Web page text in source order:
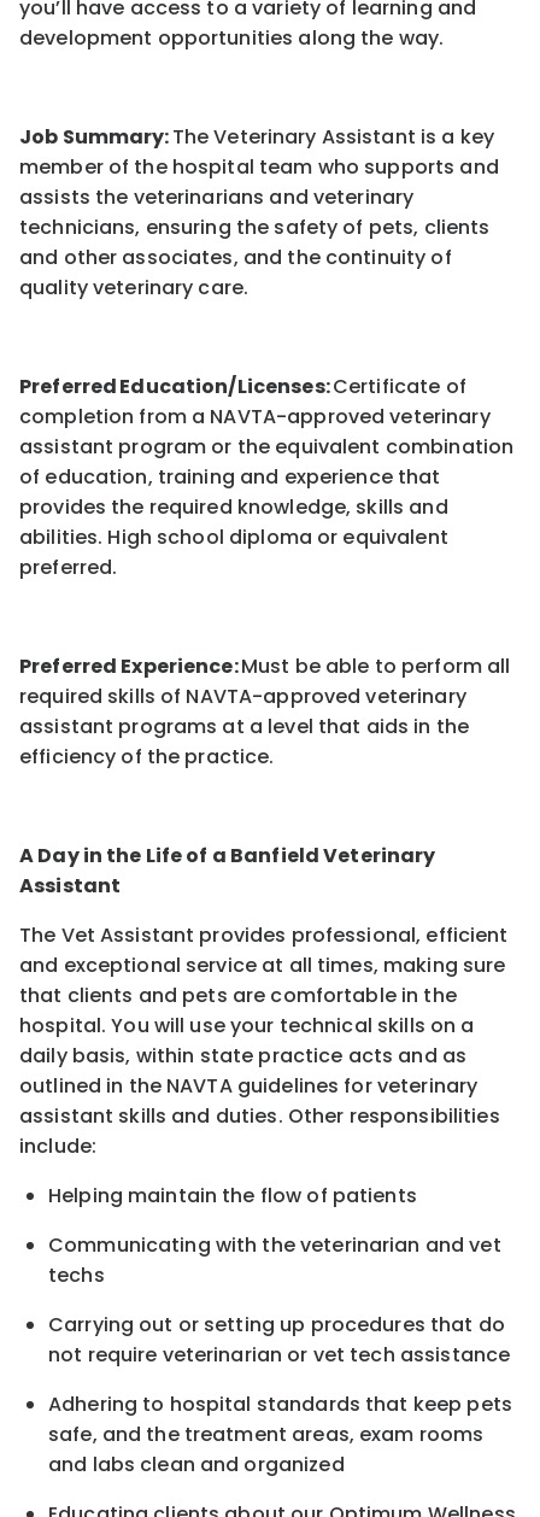
you’ll have access to a variety of learning and
development opportunities along the way.
Job Summary:The Veterinary Assistant is a key
member of the hospital team who supports and
assists the veterinarians and veterinary
technicians, ensuring the safety of pets, clients
and other associates, and the continuity of
quality veterinary care.
Preferred Education/Licenses:Certificate of
completion from a NAVTA-approved veterinary
assistant program or the equivalent combination
of education, training and experience that
provides the required knowledge, skills and
abilities. High school diploma or equivalent
preferred.
Preferred Experience:Must be able to perform all
required skills of NAVTA-approved veterinary
assistant programs at a level that aids in the
efficiency of the practice.
A Day in the Life of a Banfield Veterinary
Assistant
The Vet Assistant provides professional, efficient
and exceptional service at all times, making sure
that clients and pets are comfortable in the
hospital. You will use your technical skills on a
daily basis, within state practice acts and as
outlined in the NAVTA guidelines for veterinary
assistant skills and duties. Other responsibilities
include:
Helping maintain the flow of patients
Communicating with the veterinarian and vet
techs
Carrying out or setting up procedures that do
not require veterinarian or vet tech assistance
Adhering to hospital standards that keep pets
safe, and the treatment areas, exam rooms
and labs clean and organized